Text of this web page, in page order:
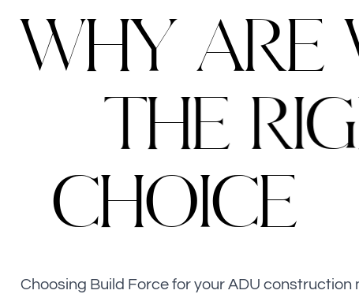
WHY ARE
THE RIG
CHOICE
Choosing Build Force for your ADU construction